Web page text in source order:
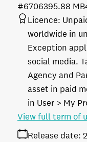
5.88 MB
#670639
Licence:
worldwide in
Exception
social media.
Agency and
asset in paid
in User > My
Release date:
View full term of